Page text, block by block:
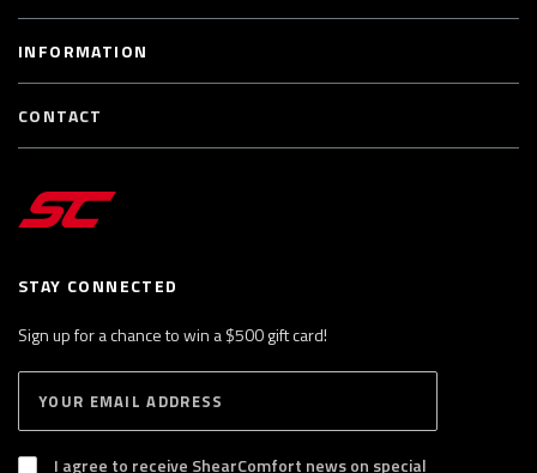
STAY CONNECTED
Sign up for a chance to win a $500 gift card!
B
S
I agree to receive ShearComfort news on special
INFORMATION
CONTACT